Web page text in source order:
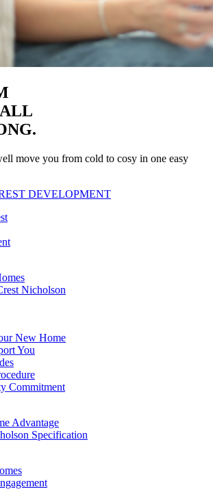
ALL
move you from cold to cosy in one easy
DEVELOPMENT
Nicholson
New Home
You
Commitment
Advantage
Specification